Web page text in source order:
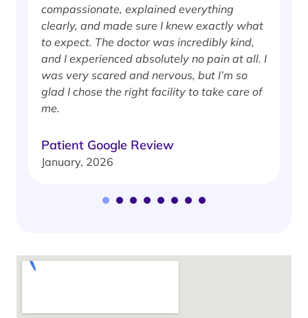
compassionate, explained everything
clearly, and made sure I knew exactly what
to expect. The doctor was incredibly kind,
and I experienced absolutely no pain at all. I
was very scared and nervous, but I’m so
glad I chose the right facility to take care of
me.
Patient Google Review
January, 2026